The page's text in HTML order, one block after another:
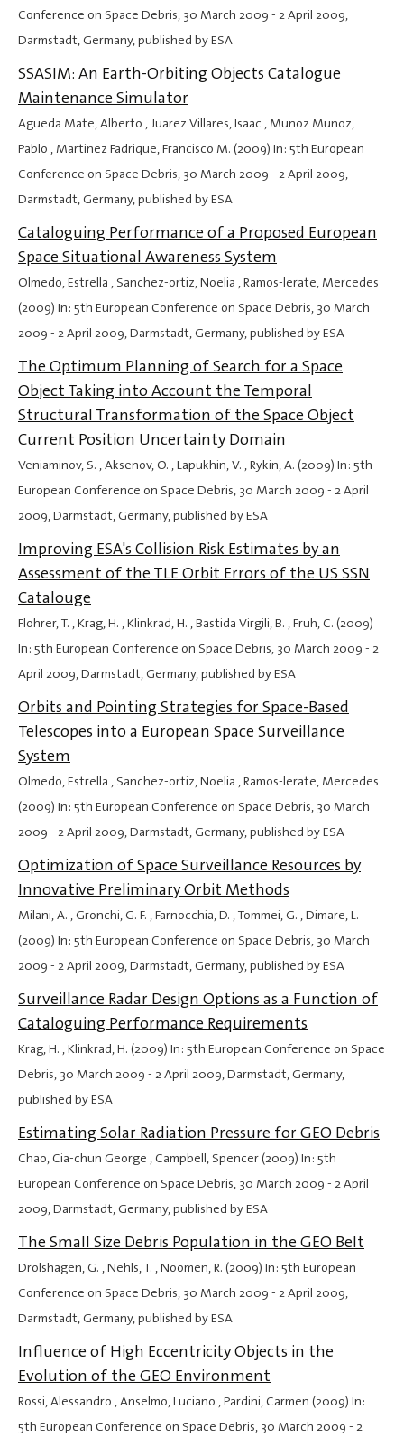
Conference on Space Debris, 30 March 2009 - 2 April 2009,
Darmstadt, Germany, published by ESA
SSASIM: An Earth-Orbiting Objects Catalogue
Maintenance Simulator
Agueda Mate, Alberto , Juarez Villares, Isaac , Munoz Munoz,
Pablo , Martinez Fadrique, Francisco M. (2009) In: 5th European
Conference on Space Debris, 30 March 2009 - 2 April 2009,
Darmstadt, Germany, published by ESA
Cataloguing Performance of a Proposed European
Space Situational Awareness System
Olmedo, Estrella , Sanchez-ortiz, Noelia , Ramos-lerate, Mercedes
(2009) In: 5th European Conference on Space Debris, 30 March
2009 - 2 April 2009, Darmstadt, Germany, published by ESA
The Optimum Planning of Search for a Space
Object Taking into Account the Temporal
Structural Transformation of the Space Object
Current Position Uncertainty Domain
Veniaminov, S. , Aksenov, O. , Lapukhin, V. , Rykin, A. (2009) In: 5th
European Conference on Space Debris, 30 March 2009 - 2 April
2009, Darmstadt, Germany, published by ESA
Improving ESA's Collision Risk Estimates by an
Assessment of the TLE Orbit Errors of the US SSN
Catalouge
Flohrer, T. , Krag, H. , Klinkrad, H. , Bastida Virgili, B. , Fruh, C. (2009)
In: 5th European Conference on Space Debris, 30 March 2009 - 2
April 2009, Darmstadt, Germany, published by ESA
Orbits and Pointing Strategies for Space-Based
Telescopes into a European Space Surveillance
System
Olmedo, Estrella , Sanchez-ortiz, Noelia , Ramos-lerate, Mercedes
(2009) In: 5th European Conference on Space Debris, 30 March
2009 - 2 April 2009, Darmstadt, Germany, published by ESA
Optimization of Space Surveillance Resources by
Innovative Preliminary Orbit Methods
Milani, A. , Gronchi, G. F. , Farnocchia, D. , Tommei, G. , Dimare, L.
(2009) In: 5th European Conference on Space Debris, 30 March
2009 - 2 April 2009, Darmstadt, Germany, published by ESA
Surveillance Radar Design Options as a Function of
Cataloguing Performance Requirements
Krag, H. , Klinkrad, H. (2009) In: 5th European Conference on Space
Debris, 30 March 2009 - 2 April 2009, Darmstadt, Germany,
published by ESA
Estimating Solar Radiation Pressure for GEO Debris
Chao, Cia-chun George , Campbell, Spencer (2009) In: 5th
European Conference on Space Debris, 30 March 2009 - 2 April
2009, Darmstadt, Germany, published by ESA
The Small Size Debris Population in the GEO Belt
Drolshagen, G. , Nehls, T. , Noomen, R. (2009) In: 5th European
Conference on Space Debris, 30 March 2009 - 2 April 2009,
Darmstadt, Germany, published by ESA
Influence of High Eccentricity Objects in the
Evolution of the GEO Environment
Rossi, Alessandro , Anselmo, Luciano , Pardini, Carmen (2009) In:
5th European Conference on Space Debris, 30 March 2009 - 2